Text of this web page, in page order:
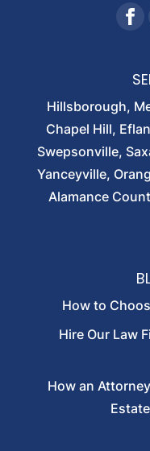
Hillsborough,
Chapel Hill,
Swepsonville,
Yanceyville,
Alamance
How to
Hire Our Law
How an